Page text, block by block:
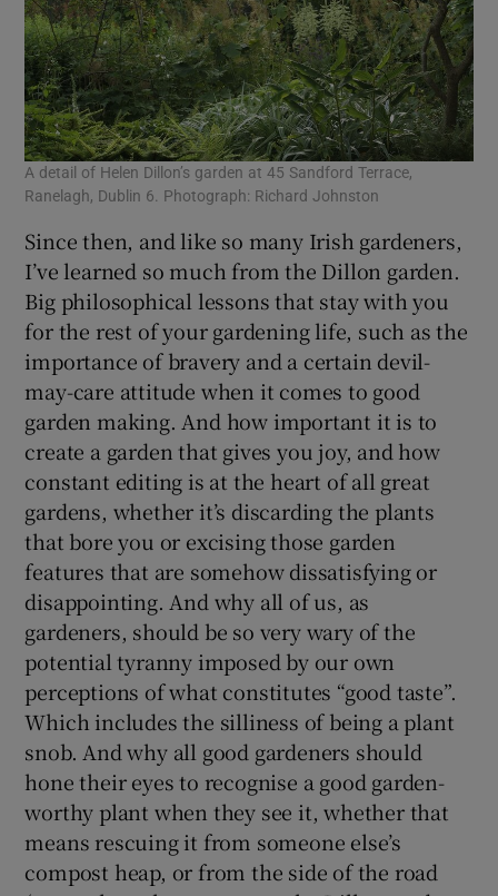
A detail of Helen Dillon’s garden at 45 Sandford Terrace,
Ranelagh, Dublin 6. Photograph: Richard Johnston
Since then, and like so many Irish gardeners,
I’ve learned so much from the Dillon garden.
Big philosophical lessons that stay with you
for the rest of your gardening life, such as the
importance of bravery and a certain devil-
may-care attitude when it comes to good
garden making. And how important it is to
create a garden that gives you joy, and how
constant editing is at the heart of all great
gardens, whether it’s discarding the plants
that bore you or excising those garden
features that are somehow dissatisfying or
disappointing. And why all of us, as
gardeners, should be so very wary of the
potential tyranny imposed by our own
perceptions of what constitutes “good taste”.
Which includes the silliness of being a plant
snob. And why all good gardeners should
hone their eyes to recognise a good garden-
worthy plant when they see it, whether that
means rescuing it from someone else’s
compost heap, or from the side of the road